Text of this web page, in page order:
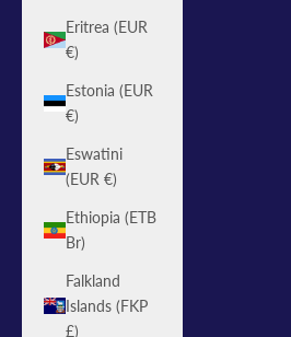
Eritrea (EUR
€)
Estonia (EUR
€)
Eswatini
(EUR €)
Ethiopia (ETB
Br)
Falkland
Islands (FKP
£)